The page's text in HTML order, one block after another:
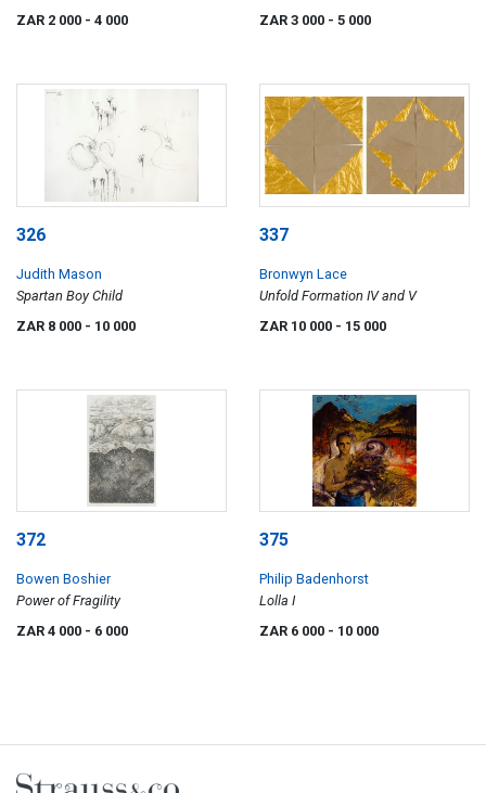
ZAR 2 000 - 4 000
ZAR 3 000 - 5 000
326
Judith Mason
Spartan Boy Child
ZAR 8 000 - 10 000
337
Bronwyn Lace
Unfold Formation IV and V
ZAR 10 000 - 15 000
372
Bowen Boshier
Power of Fragility
ZAR 4 000 - 6 000
375
Philip Badenhorst
Lolla I
ZAR 6 000 - 10 000